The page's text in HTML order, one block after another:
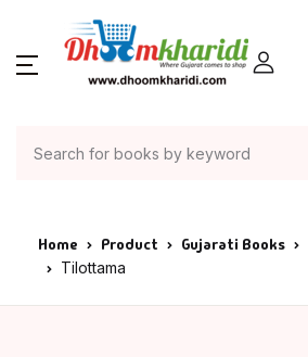
Home Product Gujarati Books
Tilottama